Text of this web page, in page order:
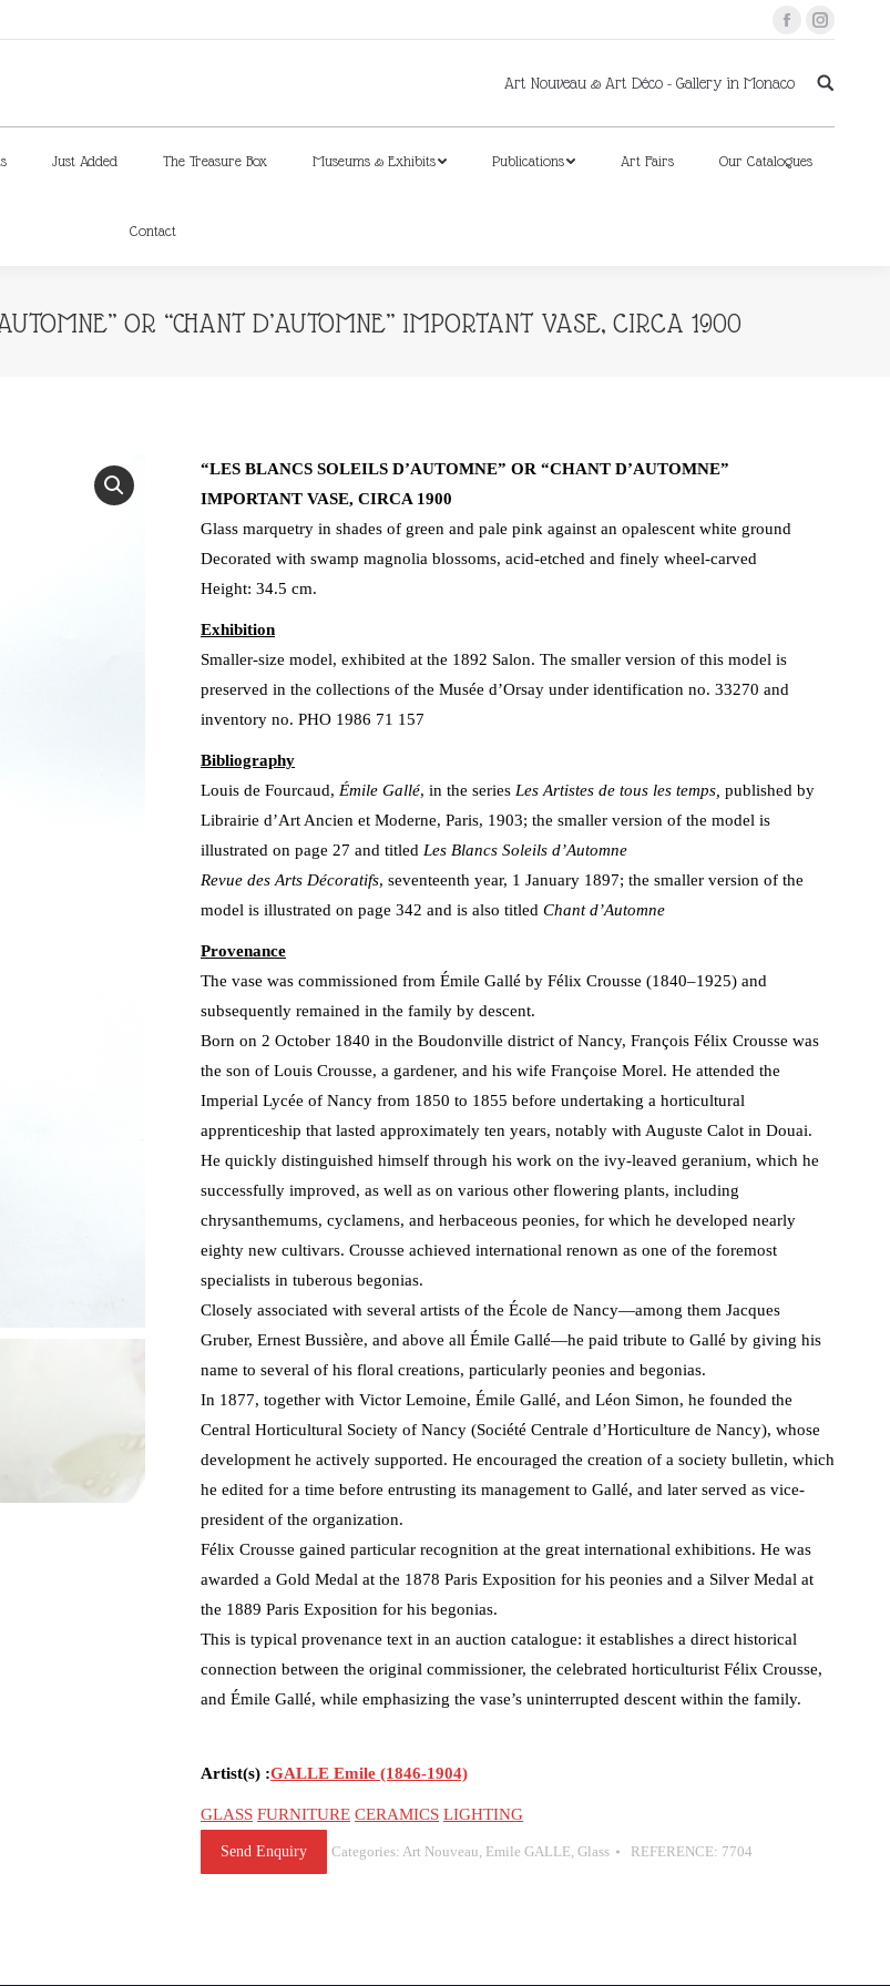
FacebookInstagram
Art Nouveau & Art Déco - Gallery in Monaco
Just Added The Treasure Box Museums & Exhibits Publications Art Fairs Our Catalogues
Contact
OR “CHANT D’AUTOMNE” IMPORTANT VASE, CIRCA 1900
“LES BLANCS SOLEILS D’AUTOMNE” OR “CHANT D’AUTOMNE”
IMPORTANT VASE, CIRCA 1900
Glass marquetry in shades of green and pale pink against an opalescent white ground
Decorated with swamp magnolia blossoms, acid-etched and finely wheel-carved
Height: 34.5 cm.
Exhibition
Smaller-size model, exhibited at the 1892 Salon. The smaller version of this model is
preserved in the collections of the Musée d’Orsay under identification no. 33270 and
inventory no. PHO 1986 71 157
Bibliography
Louis de Fourcaud, Émile Gallé, in the series Les Artistes de tous les temps, published by
Librairie d’Art Ancien et Moderne, Paris, 1903; the smaller version of the model is
illustrated on page 27 and titled Les Blancs Soleils d’Automne
Revue des Arts Décoratifs, seventeenth year, 1 January 1897; the smaller version of the
model is illustrated on page 342 and is also titled Chant d’Automne
Provenance
The vase was commissioned from Émile Gallé by Félix Crousse (1840–1925) and
subsequently remained in the family by descent.
Born on 2 October 1840 in the Boudonville district of Nancy, François Félix Crousse was
the son of Louis Crousse, a gardener, and his wife Françoise Morel. He attended the
Imperial Lycée of Nancy from 1850 to 1855 before undertaking a horticultural
apprenticeship that lasted approximately ten years, notably with Auguste Calot in Douai.
He quickly distinguished himself through his work on the ivy-leaved geranium, which he
successfully improved, as well as on various other flowering plants, including
chrysanthemums, cyclamens, and herbaceous peonies, for which he developed nearly
eighty new cultivars. Crousse achieved international renown as one of the foremost
specialists in tuberous begonias.
Closely associated with several artists of the École de Nancy—among them Jacques
Gruber, Ernest Bussière, and above all Émile Gallé—he paid tribute to Gallé by giving his
name to several of his floral creations, particularly peonies and begonias.
In 1877, together with Victor Lemoine, Émile Gallé, and Léon Simon, he founded the
Central Horticultural Society of Nancy (Société Centrale d’Horticulture de Nancy), whose
development he actively supported. He encouraged the creation of a society bulletin, which
he edited for a time before entrusting its management to Gallé, and later served as vice-
president of the organization.
Félix Crousse gained particular recognition at the great international exhibitions. He was
awarded a Gold Medal at the 1878 Paris Exposition for his peonies and a Silver Medal at
the 1889 Paris Exposition for his begonias.
This is typical provenance text in an auction catalogue: it establishes a direct historical
connection between the original commissioner, the celebrated horticulturist Félix Crousse,
and Émile Gallé, while emphasizing the vase’s uninterrupted descent within the family.
Artist(s) :GALLE Emile (1846-1904)
GLASS FURNITURE CERAMICS LIGHTING
Send Enquiry Categories: Art Nouveau, Emile GALLE, Glass REFERENCE: 7704